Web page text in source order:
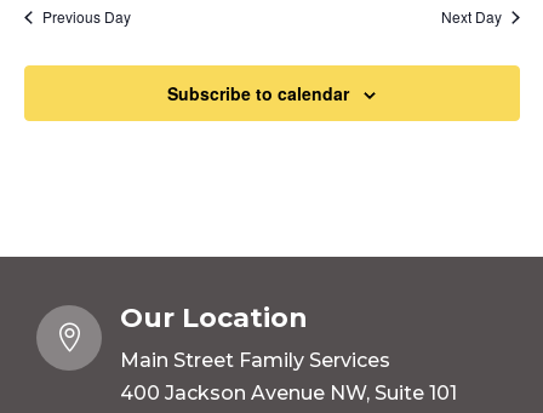
Previous Day Next Day
Subscribe to calendar

Our Location
Main Street Family Services
400 Jackson Avenue NW, Suite 101